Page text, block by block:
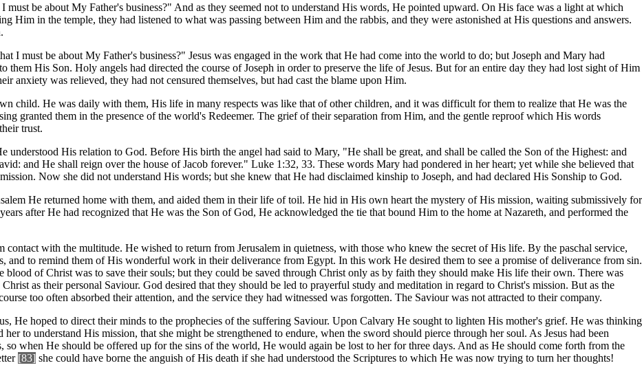
be about My Father's business?" And as they seemed not to understand His words, He pointed upward. On His face was a light at which
in the temple, they had listened to what was passing between Him and the rabbis, and they were astonished at His questions and answers.
I must be about My Father's business?" Jesus was engaged in the work that He had come into the world to do; but Joseph and Mary had
His Son. Holy angels had directed the course of Joseph in order to preserve the life of Jesus. But for an entire day they had lost sight of Him
anxiety was relieved, they had not censured themselves, but had cast the blame upon Him.
child. He was daily with them, His life in many respects was like that of other children, and it was difficult for them to realize that He was the
granted them in the presence of the world's Redeemer. The grief of their separation from Him, and the gentle reproof which His words
trust.
understood His relation to God. Before His birth the angel had said to Mary, "He shall be great, and shall be called the Son of the Highest: and
and He shall reign over the house of Jacob forever." Luke 1:32, 33. These words Mary had pondered in her heart; yet while she believed that
Now she did not understand His words; but she knew that He had disclaimed kinship to Joseph, and had declared His Sonship to God.
He returned home with them, and aided them in their life of toil. He hid in His own heart the mystery of His mission, waiting submissively for
after He had recognized that He was the Son of God, He acknowledged the tie that bound Him to the home at Nazareth, and performed the
contact with the multitude. He wished to return from Jerusalem in quietness, with those who knew the secret of His life. By the paschal service,
to remind them of His wonderful work in their deliverance from Egypt. In this work He desired them to see a promise of deliverance from sin.
blood of Christ was to save their souls; but they could be saved through Christ only as by faith they should make His life their own. There was
as their personal Saviour. God desired that they should be led to prayerful study and meditation in regard to Christ's mission. But as the
too often absorbed their attention, and the service they had witnessed was forgotten. The Saviour was not attracted to their company.
He hoped to direct their minds to the prophecies of the suffering Saviour. Upon Calvary He sought to lighten His mother's grief. He was thinking
to understand His mission, that she might be strengthened to endure, when the sword should pierce through her soul. As Jesus had been
so when He should be offered up for the sins of the world, He would again be lost to her for three days. And as He should come forth from the
[83] she could have borne the anguish of His death if she had understood the Scriptures to which He was now trying to turn her thoughts!